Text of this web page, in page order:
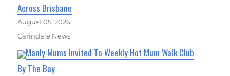
Across Brisbane
August 05, 2026
Carindale News
Manly Mums Invited To Weekly Hot Mum Walk Club
By The Bay